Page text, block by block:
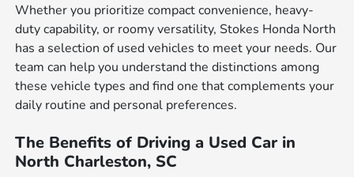
Whether you prioritize compact convenience, heavy-
duty capability, or roomy versatility, Stokes Honda North
has a selection of used vehicles to meet your needs. Our
team can help you understand the distinctions among
these vehicle types and find one that complements your
daily routine and personal preferences.
The Benefits of Driving a Used Car in
North Charleston, SC